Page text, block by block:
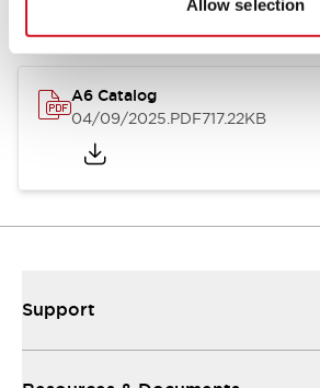
Allow selection
Catalogs & Brochures
A6 Catalog
04/09/2025.PDF717.22KB
Support